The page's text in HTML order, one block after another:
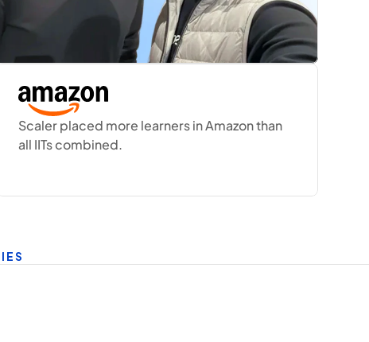
Scaler placed more learners in Amazon than
all IITs combined.